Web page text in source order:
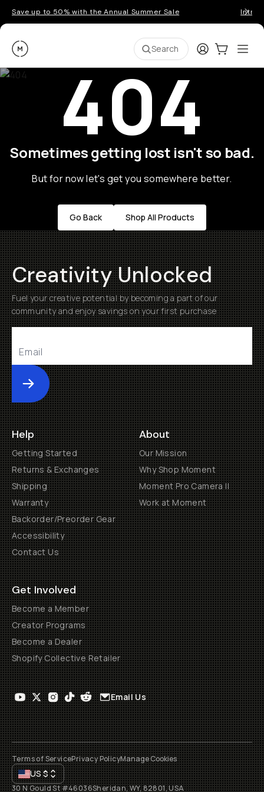
Save up to 50% with the Annual Summer Sale
Moment Search LoginCart:0
404
Sometimes getting lost isn't so bad.
But for now let's get you somewhere better.
Go Back Shop All Products
Creativity Unlocked
Fuel your creative potential by becoming a part of our
community and enjoy savings on your first purchase
Submit
Help
Getting Started
Returns & Exchanges
Shipping
Warranty
Backorder/Preorder Gear
Accessibility
Contact Us
About
Our Mission
Why Shop Moment
Moment Pro Camera II
Work at Moment
Get Involved
Become a Member
Creator Programs
Become a Dealer
Shopify Collective Retailer
Email Us
Terms of ServicePrivacy PolicyManage Cookies
US$
30 N Gould St #46036Sheridan, WY, 82801, USA